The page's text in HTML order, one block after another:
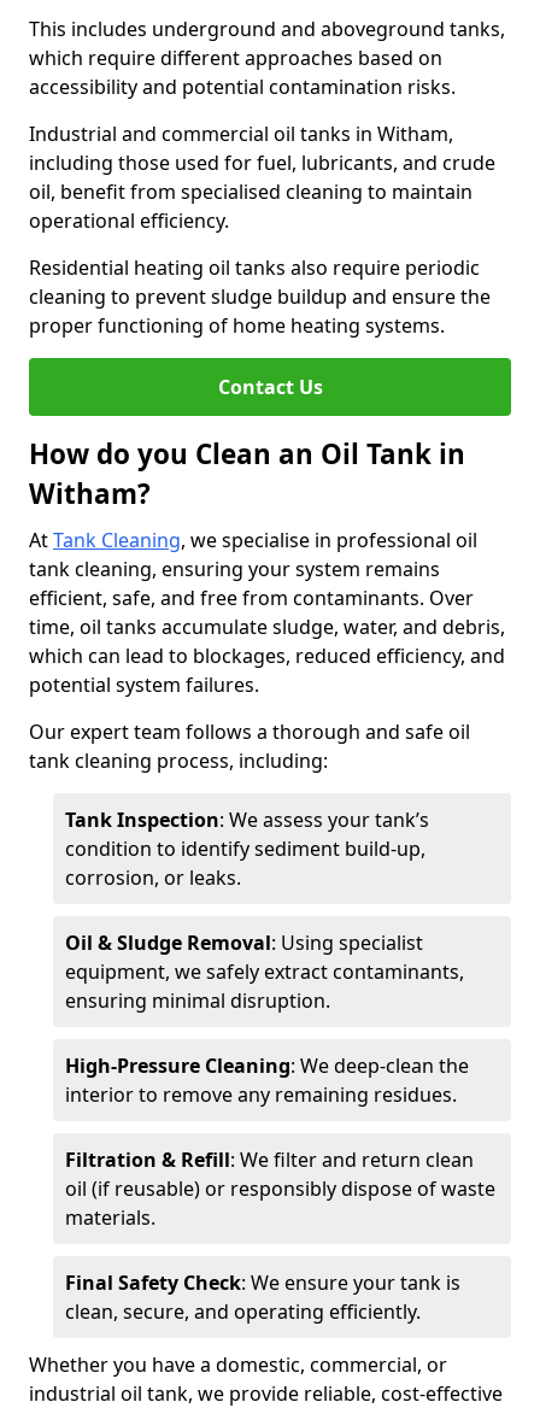
This includes underground and aboveground tanks,
which require different approaches based on
accessibility and potential contamination risks.
Industrial and commercial oil tanks in Witham,
including those used for fuel, lubricants, and crude
oil, benefit from specialised cleaning to maintain
operational efficiency.
Residential heating oil tanks also require periodic
cleaning to prevent sludge buildup and ensure the
proper functioning of home heating systems.
Contact Us
How do you Clean an Oil Tank in
Witham?
AtTank Cleaning, we specialise in professional oil
tank cleaning, ensuring your system remains
efficient, safe, and free from contaminants. Over
time, oil tanks accumulate sludge, water, and debris,
which can lead to blockages, reduced efficiency, and
potential system failures.
Our expert team follows a thorough and safe oil
tank cleaning process, including:
Tank Inspection: We assess your tank’s
condition to identify sediment build-up,
corrosion, or leaks.
Oil & Sludge Removal: Using specialist
equipment, we safely extract contaminants,
ensuring minimal disruption.
High-Pressure Cleaning: We deep-clean the
interior to remove any remaining residues.
Filtration & Refill: We filter and return clean
oil (if reusable) or responsibly dispose of waste
materials.
Final Safety Check: We ensure your tank is
clean, secure, and operating efficiently.
Whether you have a domestic, commercial, or
industrial oil tank, we provide reliable, cost-effective